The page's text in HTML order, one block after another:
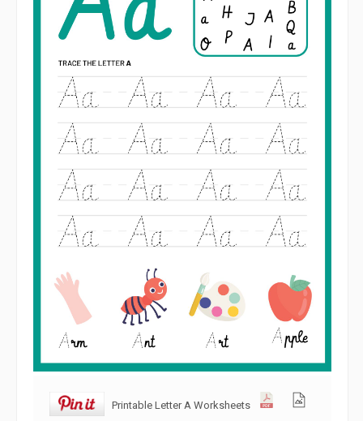
Printable Letter A Worksheets